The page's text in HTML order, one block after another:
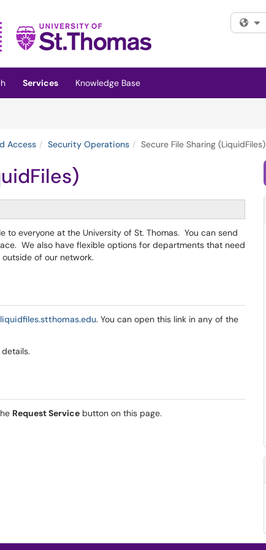
Services
Knowledge Base
Access Security Operations Secure File Sharing (LiquidFiles)
to everyone at the University of St. Thomas. You can send
We also have flexible options for departments that need
of our network.
liquidfiles.stthomas.edu. You can open this link in any of the
Request Service button on this page.